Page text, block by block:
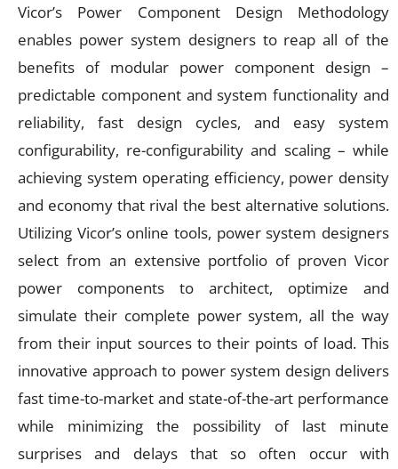
Vicor’s Power Component Design Methodology
enables power system designers to reap all of the
benefits of modular power component design –
predictable component and system functionality and
reliability, fast design cycles, and easy system
configurability, re-configurability and scaling – while
achieving system operating efficiency, power density
and economy that rival the best alternative solutions.
Utilizing Vicor’s online tools, power system designers
select from an extensive portfolio of proven Vicor
power components to architect, optimize and
simulate their complete power system, all the way
from their input sources to their points of load. This
innovative approach to power system design delivers
fast time-to-market and state-of-the-art performance
while minimizing the possibility of last minute
surprises and delays that so often occur with